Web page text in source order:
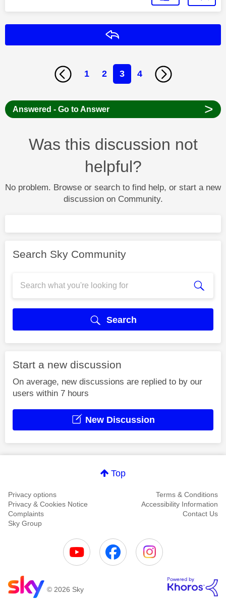
1 2 3 4
Answered - Go to Answer >
Was this discussion not
helpful?
No problem. Browse or search to find help, or start a new
discussion on Community.
Search Sky Community
Search
Start a new discussion
On average, new discussions are replied to by our
users within 7 hours
New Discussion
Top
Privacy options
Terms & Conditions
Privacy & Cookies Notice
Accessibility Information
Complaints
Contact Us
Sky Group
© 2026 Sky